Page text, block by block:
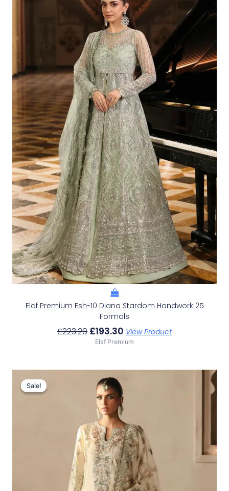
Elaf Premium Esh-10 Diana Stardom Handwork 25
Formals
£223.29
Was:
£223.29.
£193.30
Is:
£193.30.
View Product
Elaf Premium
Sale!
Sale!
Original
Price
Was:
£156.32.
Price
Is:
£126.33.